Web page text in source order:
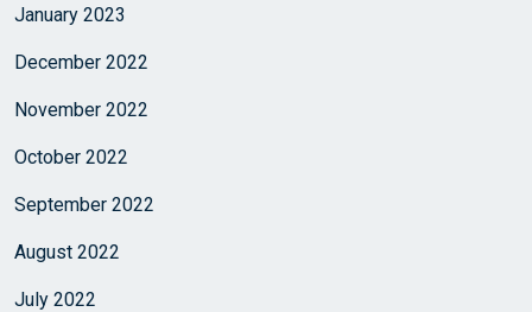
January 2023
December 2022
November 2022
October 2022
September 2022
August 2022
July 2022